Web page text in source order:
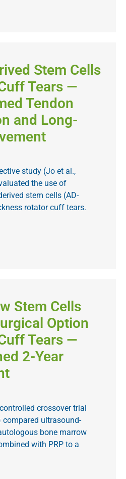
Stem Cells
Tears —
Tendon
and Long-
study (Jo et al.,
the use of
stem cells (AD-
rotator cuff tears.
Stem Cells
Option
Tears —
2-Year
crossover trial
compared ultrasound-
bone marrow
with PRP to a